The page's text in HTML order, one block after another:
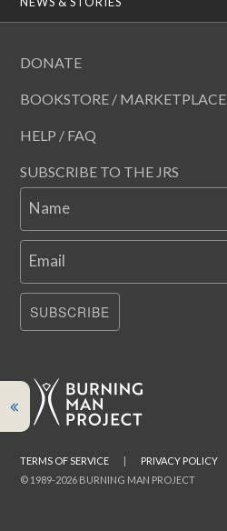
DONATE
BOOKSTORE / MARKETPLACE
HELP / FAQ
SUBSCRIBE TO THE JRS
Name
Email
SUBSCRIBE
© 1989-2026 BURNING MAN PROJECT
TERMS OF SERVICE | PRIVACY POLICY